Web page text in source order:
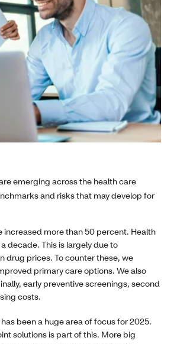
emerging across the health care
and risks that may develop for
increased more than 50 percent. Health
decade. This is largely due to
drug prices. To counter these, we
primary care options. We also
early preventive screenings, second
costs.
been a huge area of focus for 2025.
solutions is part of this. More big